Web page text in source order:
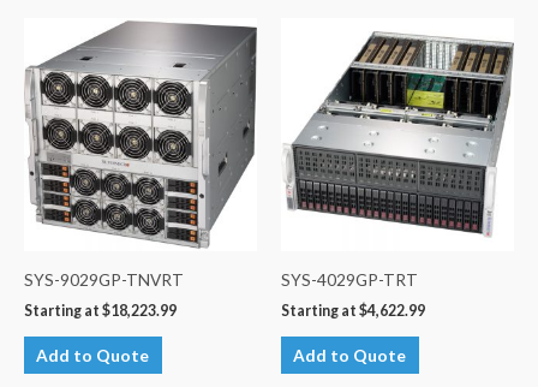
SYS-9029GP-TNVRT
Starting at $18,223.99
Add to Quote
SYS-4029GP-TRT
Starting at $4,622.99
Add to Quote